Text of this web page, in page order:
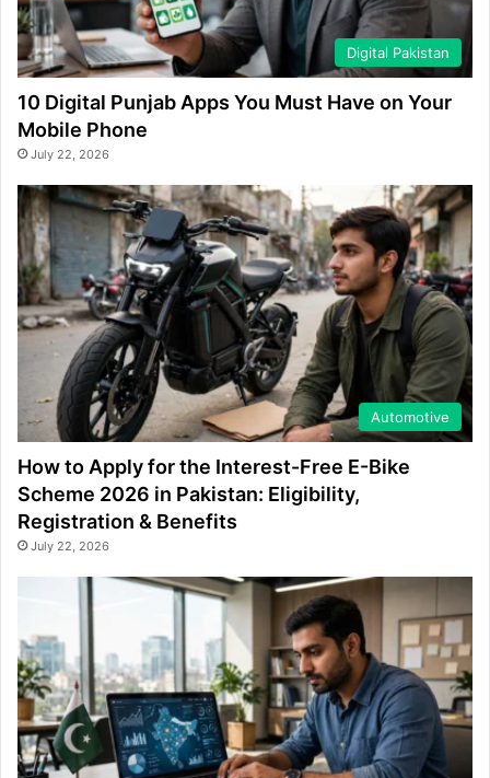
Digital Pakistan
10 Digital Punjab Apps You Must Have on Your
Mobile Phone
July 22, 2026
Automotive
How to Apply for the Interest-Free E-Bike
Scheme 2026 in Pakistan: Eligibility,
Registration & Benefits
July 22, 2026